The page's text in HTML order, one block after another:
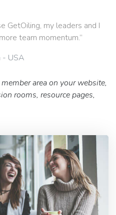
GetOiling, my leaders and I
team momentum.”
- USA
area on your website,
rooms, resource pages,